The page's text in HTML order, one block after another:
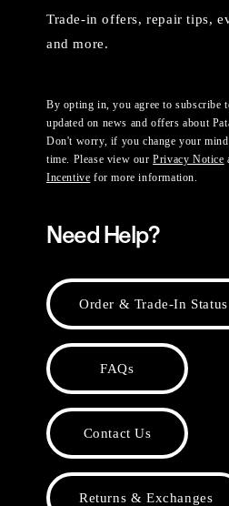
Trade-in offers, repair tips,
and more.
By opting in, you agree to subscribe
updated on news and offers about
Don't worry, if you change your
time. Please view ourPrivacy Notice
Incentive for more information.
Need Help?
Order & Trade-In Status
FAQs
Contact Us
Returns & Exchanges